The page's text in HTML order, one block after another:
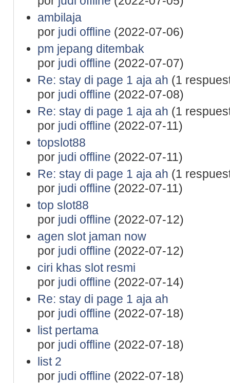
ambilaja
por judi offline (2022-07-06)
pm jepang ditembak
por judi offline (2022-07-07)
Re: stay di page 1 aja ah (1
por judi offline (2022-07-08)
Re: stay di page 1 aja ah (1
por judi offline (2022-07-11)
topslot88
por judi offline (2022-07-11)
Re: stay di page 1 aja ah (1
por judi offline (2022-07-11)
top slot88
por judi offline (2022-07-12)
agen slot jaman now
por judi offline (2022-07-12)
ciri khas slot resmi
por judi offline (2022-07-14)
Re: stay di page 1 aja ah
por judi offline (2022-07-18)
list pertama
por judi offline (2022-07-18)
list 2
por judi offline (2022-07-18)